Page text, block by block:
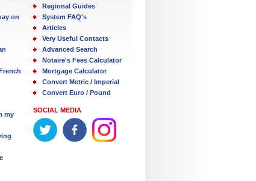
on
my
Regional Guides
System FAQ's
Articles
Very Useful Contacts
Advanced Search
Notaire's Fees Calculator
Mortgage Calculator
Convert Metric / Imperial
Convert Euro / Pound
SOCIAL MEDIA